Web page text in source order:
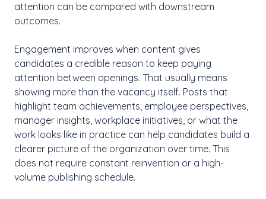
attention can be compared with downstream
outcomes.
Engagement improves when content gives
candidates a credible reason to keep paying
attention between openings. That usually means
showing more than the vacancy itself. Posts that
highlight team achievements, employee perspectives,
manager insights, workplace initiatives, or what the
work looks like in practice can help candidates build a
clearer picture of the organization over time. This
does not require constant reinvention or a high-
volume publishing schedule.